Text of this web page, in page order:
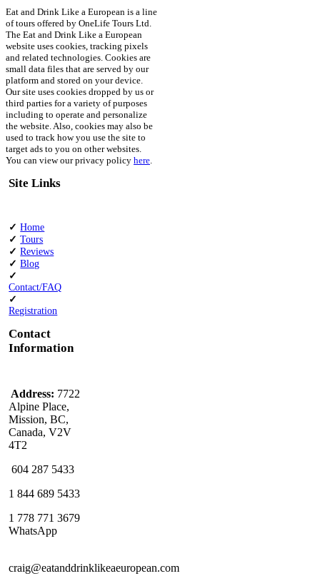
Eat and Drink Like a European is a line
of tours offered by OneLife Tours Ltd.
The Eat and Drink Like a European
website uses cookies, tracking pixels
and related technologies. Cookies are
small data files that are served by our
platform and stored on your device.
Our site uses cookies dropped by us or
third parties for a variety of purposes
including to operate and personalize
the website. Also, cookies may also be
used to track how you use the site to
target ads to you on other websites.
You can view our privacy policy here
Site Links
✓ Home
✓Tours
✓Reviews
✓Blog
✓
Contact/FAQ
✓
Registration
Contact
Information
Address: 7722
Alpine Place,
Mission, BC,
Canada, V2V
4T2
604 287 5433
1 844 689 5433
1 778 771 3679
WhatsApp
craig@eatanddrinklikeaeuropean.com